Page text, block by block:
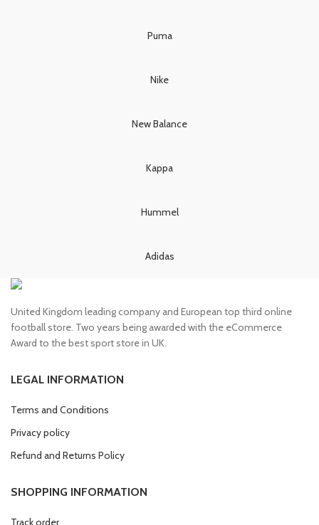
Puma
Nike
New Balance
Kappa
Hummel
Adidas
United Kingdom leading company and European top third online
football store. Two years being awarded with the eCommerce
Award to the best sport store in UK.
LEGAL INFORMATION
Terms and Conditions
Privacy policy
Refund and Returns Policy
SHOPPING INFORMATION
Track order